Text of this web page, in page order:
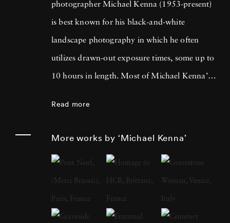
photographer Michael Kenna (1953-present)
is best known for his black-and-white
landscape photography in which he often
utilizes drawn-out exposure times, some up to
10 hours in length. Most of Michael Kenna’s
what the human eye is incapable of seeing.'
He cites fellow British photographer Bill
Brandt as a primary influence; in fact, after
Brandt died in 1983, Michael Kenna paid
Read more
More works by ‘Michael Kenna’